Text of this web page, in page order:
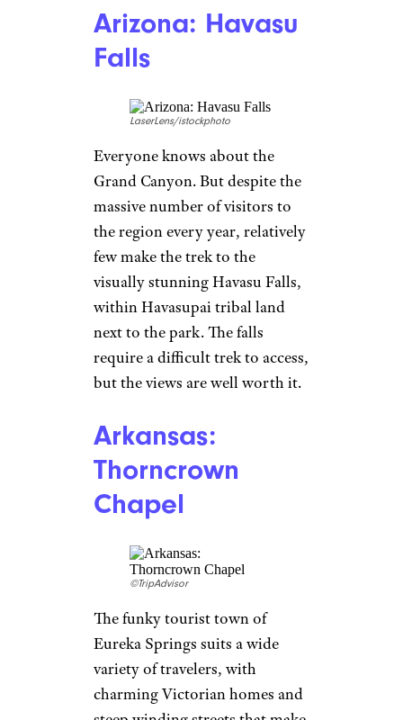
Arizona: Havasu
Falls
LaserLens/istockphoto
Everyone knows about the
Grand Canyon. But despite the
massive number of visitors to
the region every year, relatively
few make the trek to the
visually stunning Havasu Falls,
within Havasupai tribal land
next to the park. The falls
require a difficult trek to access,
but the views are well worth it.
Arkansas:
Thorncrown
Chapel
©TripAdvisor
The funky tourist town of
Eureka Springs suits a wide
variety of travelers, with
charming Victorian homes and